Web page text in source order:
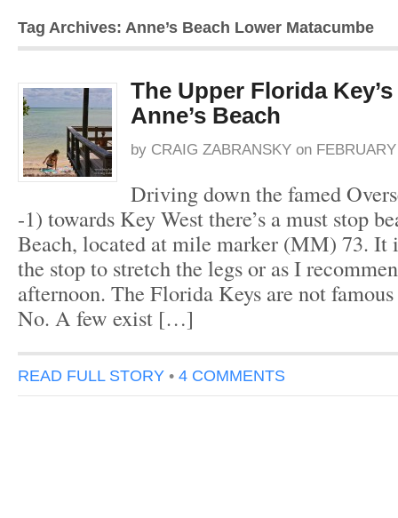
Tag Archives: Anne’s Beach Lower Matacumbe
The Upper Florida
Anne’s Beach
by CRAIG ZABRANSKY on
Driving down the famed
-1) towards Key West there’s a must stop
Beach, located at mile marker (MM) 73.
the stop to stretch the legs or as I
afternoon. The Florida Keys are not
No. A few exist […]
READ FULL STORY • 4 COMMENTS